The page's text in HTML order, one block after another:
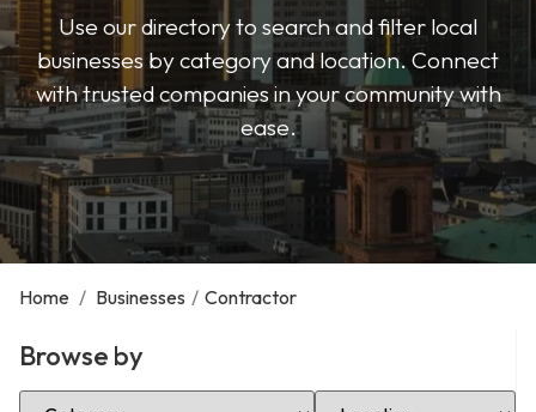
Use our directory to search and filter local
businesses by category and location. Connect
with trusted companies in your community with
ease.
Home / Businesses / Contractor
Browse by
Select Category Select Location